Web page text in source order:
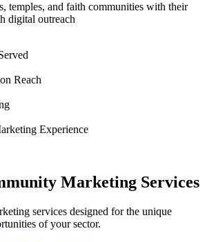
temples, and faith communities with their
digital outreach
Reach
Experience
Marketing Services
services designed for the unique
of your sector.